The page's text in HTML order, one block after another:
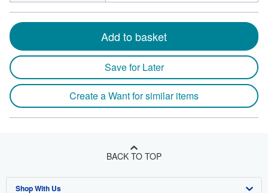
Add to basket
Save for Later
Create a Want for similar items
BACK TO TOP
Shop With Us